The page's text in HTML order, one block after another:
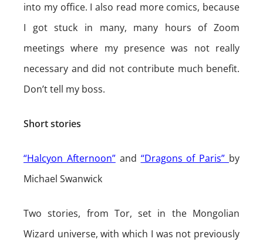
into my office. I also read more comics, because
I got stuck in many, many hours of Zoom
meetings where my presence was not really
necessary and did not contribute much benefit.
Don’t tell my boss.
Short stories
“Halcyon Afternoon”and “Dragons of Paris” by
Michael Swanwick
Two stories, from Tor, set in the Mongolian
Wizard universe, with which I was not previously